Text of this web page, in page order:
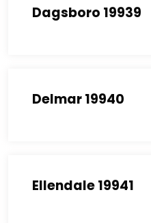
Dagsboro 19939
Delmar 19940
Ellendale 19941